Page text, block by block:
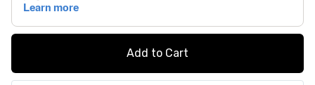
Add to Cart